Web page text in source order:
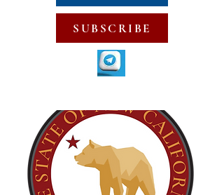
SUBSCRIBE